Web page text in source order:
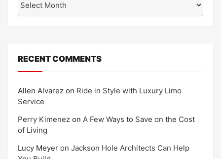
RECENT COMMENTS
Allen Alvarez on Ride in Style with Luxury Limo
Service
Perry Kimenez on A Few Ways to Save on the Cost
of Living
Lucy Meyer on Jackson Hole Architects Can Help